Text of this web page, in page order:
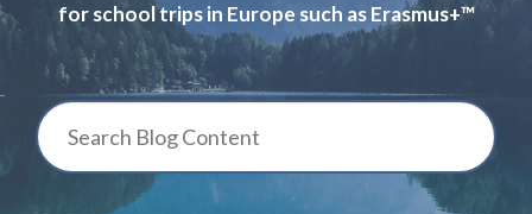
for school trips in Europe such as Erasmus+™